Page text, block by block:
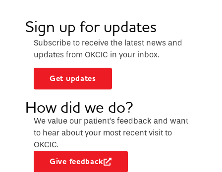
Sign up for updates
Subscribe to receive the latest news and
updates from OKCIC in your inbox.
Get updates
How did we do?
We value our patient’s feedback and want
to hear about your most recent visit to
OKCIC.
Give feedback